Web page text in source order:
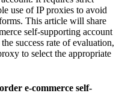
use of IP proxies to avoid
This article will share
self-supporting account
success rate of evaluation,
to select the appropriate
e-commerce self-